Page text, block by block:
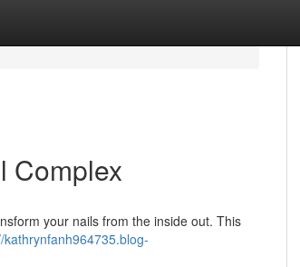
Complex
your nails from the inside out. This
kathrynfanh964735.blog-